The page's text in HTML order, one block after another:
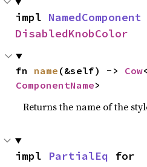
impl NamedComponent
DisabledKnobColor
fn name (&self) -> Cow
ComponentName>
Returns the name of the
impl PartialEq